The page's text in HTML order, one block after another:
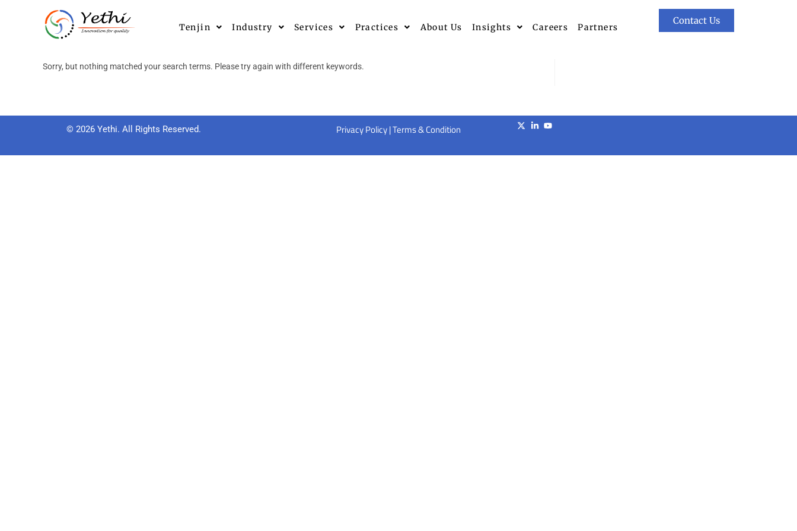
Tenjin Industry Services Practices About Us Insights Careers Partners
Contact Us
Sorry, but nothing matched your search terms. Please try again with different keywords.
© 2026 Yethi. All Rights Reserved. Privacy Policy|Terms & Condition